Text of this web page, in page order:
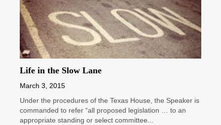
Life in the Slow Lane
March 3, 2015
Under the procedures of the Texas House, the Speaker is
commanded to refer “all proposed legislation … to an
appropriate standing or select committee...